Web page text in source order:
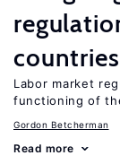
countries
Labor market
functioning of
Gordon Betcherman
Read more